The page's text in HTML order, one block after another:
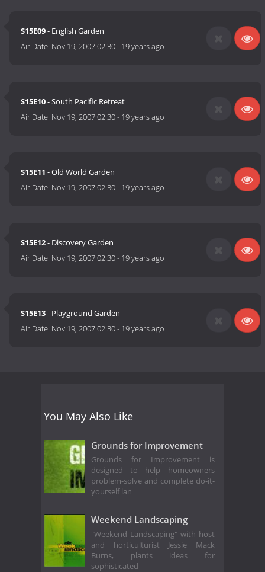
S15E09- English Garden
Air Date: Nov 19, 2007 02:30- 19 years ago
S15E10- South Pacific Retreat
Air Date: Nov 19, 2007 02:30- 19 years ago
S15E11 - Old World Garden
Air Date: Nov 19, 2007 02:30- 19 years ago
S15E12- Discovery Garden
Air Date: Nov 19, 2007 02:30- 19 years ago
S15E13- Playground Garden
Air Date: Nov 19, 2007 02:30- 19 years ago
You May Also Like
Grounds for Improvement
Grounds for Improvement is
designed to help homeowners
problem-solve and complete do-it-
yourself lan
Weekend Landscaping
"Weekend Landscaping" with host
and horticulturist Jessie Mack
Burns, plants ideas for
sophisticated